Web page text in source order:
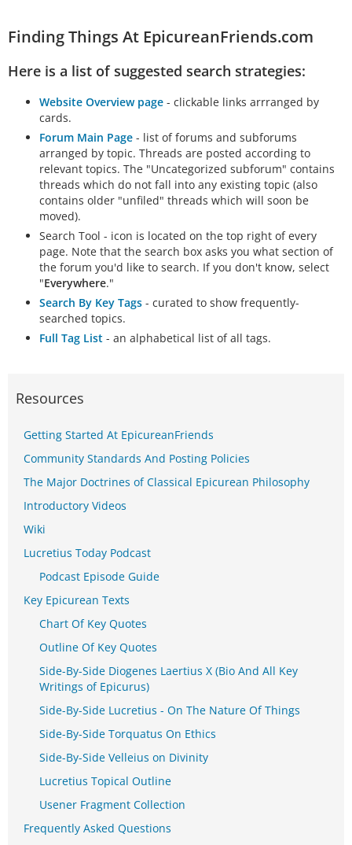
Finding Things At EpicureanFriends.com
Here is a list of suggested search strategies:
Website Overview page - clickable links arrranged by
cards.
Forum Main Page - list of forums and subforums
arranged by topic. Threads are posted according to
relevant topics. The "Uncategorized subforum" contains
threads which do not fall into any existing topic (also
contains older "unfiled" threads which will soon be
moved).
Search Tool - icon is located on the top right of every
page. Note that the search box asks you what section of
the forum you'd like to search. If you don't know, select
"Everywhere."
Search By Key Tags - curated to show frequently-
searched topics.
Full Tag List - an alphabetical list of all tags.
Resources
Getting Started At EpicureanFriends
Community Standards And Posting Policies
The Major Doctrines of Classical Epicurean Philosophy
Introductory Videos
Wiki
Lucretius Today Podcast
Podcast Episode Guide
Key Epicurean Texts
Chart Of Key Quotes
Outline Of Key Quotes
Side-By-Side Diogenes Laertius X (Bio And All Key
Writings of Epicurus)
Side-By-Side Lucretius - On The Nature Of Things
Side-By-Side Torquatus On Ethics
Side-By-Side Velleius on Divinity
Lucretius Topical Outline
Usener Fragment Collection
Frequently Asked Questions